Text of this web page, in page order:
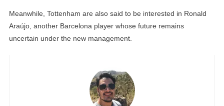
Meanwhile, Tottenham are also said to be interested in Ronald
Araújo, another Barcelona player whose future remains
uncertain under the new management.